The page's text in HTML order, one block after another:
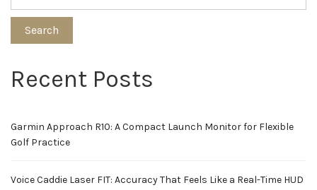
Search
Recent Posts
Garmin Approach R10: A Compact Launch Monitor for Flexible
Golf Practice
Voice Caddie Laser FIT: Accuracy That Feels Like a Real-Time HUD